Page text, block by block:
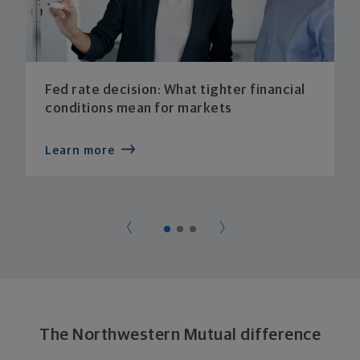
Fed rate decision: What tighter financial
conditions mean for markets
Learn more
The Northwestern Mutual difference